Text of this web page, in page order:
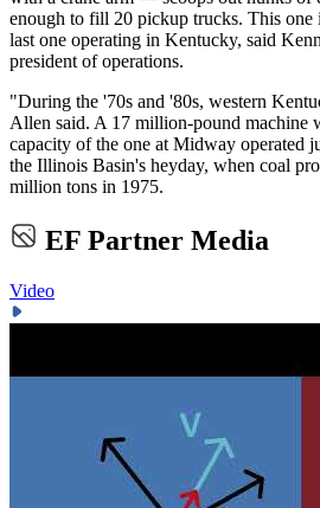
enough to fill 20 pickup trucks. This one
last one operating in Kentucky, said
president of operations.
"During the '70s and '80s, western
Allen said. A 17 million-pound machine
capacity of the one at Midway operated
the Illinois Basin's heyday, when coal
million tons in 1975.
EF Partner Media
Video